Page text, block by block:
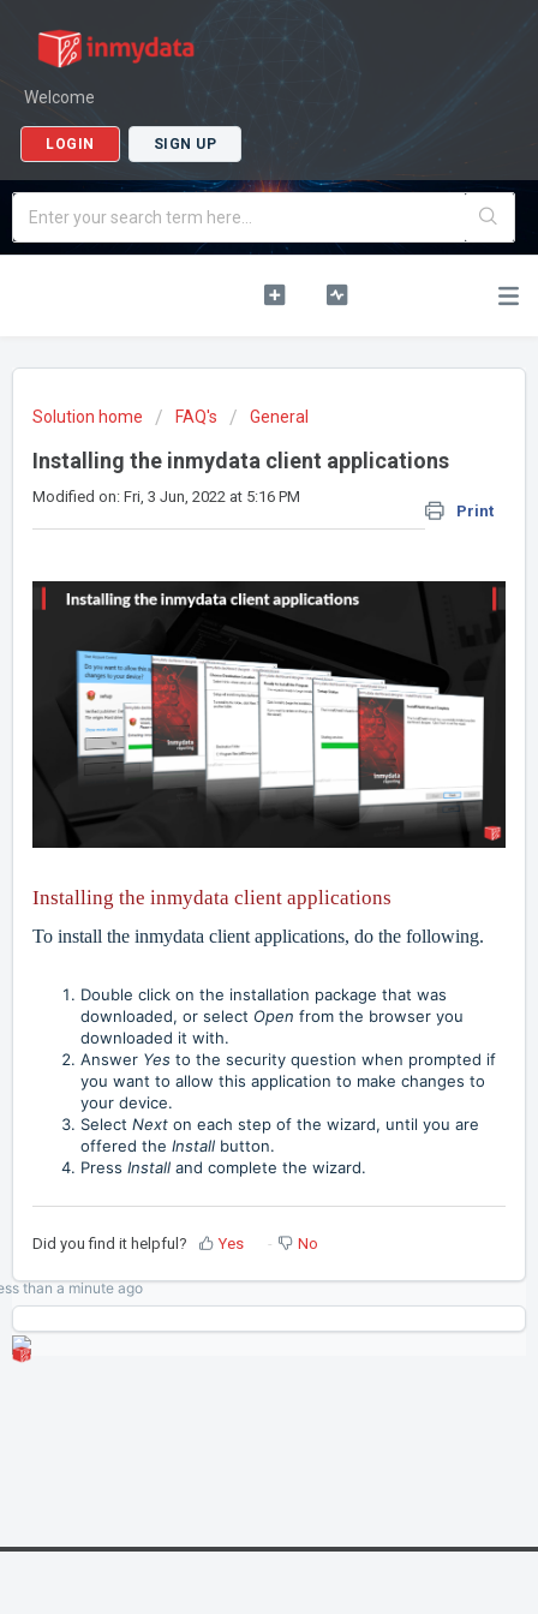
Welcome
LOGIN SIGN UP
Solution home FAQ's General
Installing the inmydata client applications
Print
Modified on: Fri, 3 Jun, 2022 at 5:16 PM
Installing the inmydata client applications
To install the inmydata client applications, do the following.
Double click on the installation package that was
downloaded, or select Open from the browser you
downloaded it with.
Answer Yes to the security question when prompted if
you want to allow this application to make changes to
your device.
Select Next on each step of the wizard, until you are
offered the Install button.
Press Install and complete the wizard.
Did you find it helpful? Yes No
than a minuteago